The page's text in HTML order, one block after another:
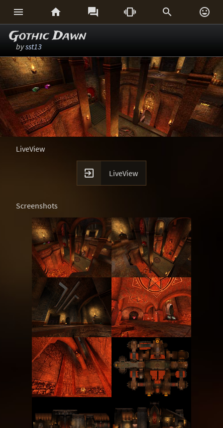
     
Gothic Dawn
bysst13
LiveView
 LiveView
Screenshots